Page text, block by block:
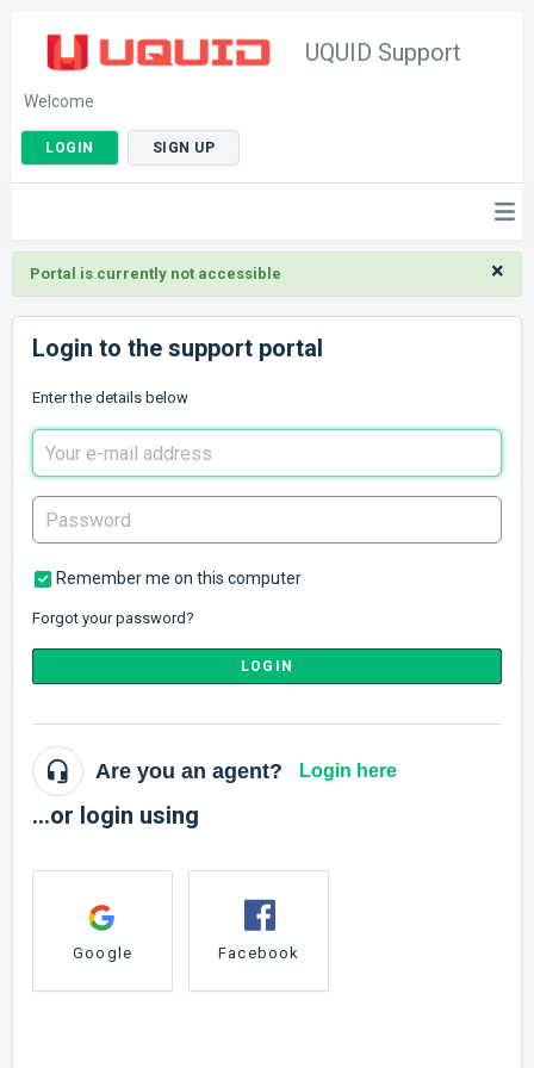
UQUID Support
Welcome
LOGIN SIGN UP
×
Portal is currently not accessible
Login to the support portal
Enter the details below
Remember me on this computer
Forgot your password?
LOGIN
Are you an agent? Login here
...or login using
Google Facebook